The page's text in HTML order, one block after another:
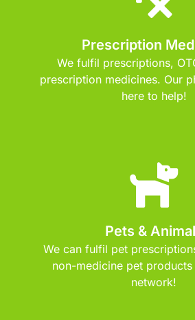
Prescription
We fulfil prescriptions,
prescription medicines. Our
here to help!
Pets &
We can fulfil pet
non-medicine pet
network!